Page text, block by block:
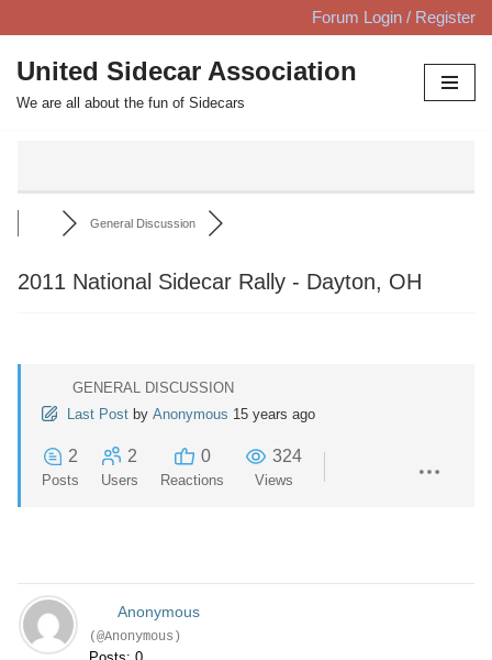
Skip
to
content
Forum Login / Register
United Sidecar Association
We are all about the fun of Sidecars
General Discussion
2011 National Sidecar Rally - Dayton, OH
GENERAL DISCUSSION
Last Post by Anonymous 15 years ago
2
Posts
2
Users
0
Reactions
324
Views
Anonymous
(@Anonymous)